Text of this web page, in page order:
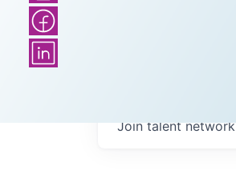
Join talent network